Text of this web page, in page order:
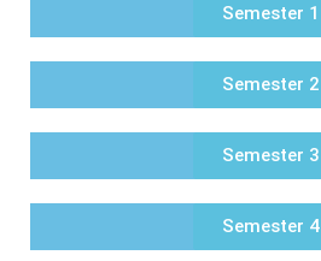
Semester 1
Semester 2
Semester 3
Semester 4